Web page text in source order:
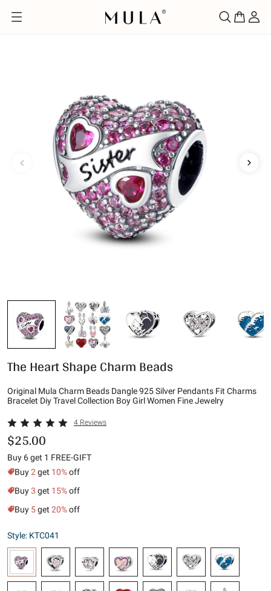
The Heart Shape Charm Beads
Original Mula Charm Beads Dangle 925 Silver Pendants Fit Charms
Bracelet Diy Travel Collection Boy Girl Women Fine Jewelry
4 Reviews
$25.00
Buy 6 get 1 FREE-GIFT
Buy2 get 10%off
Buy3 get 15%off
Buy 5get 20%off
Style: KTC041